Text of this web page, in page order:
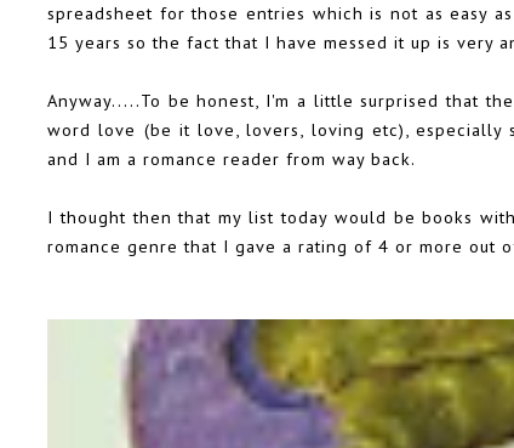
spreadsheet for those entries which is not as easy
15 years so the fact that I have messed it up is very
Anyway.....To be honest, I'm a little surprised that
word love (be it love, lovers, loving etc), especially
and I am a romance reader from way back.
I thought then that my list today would be books
romance genre that I gave a rating of 4 or more out